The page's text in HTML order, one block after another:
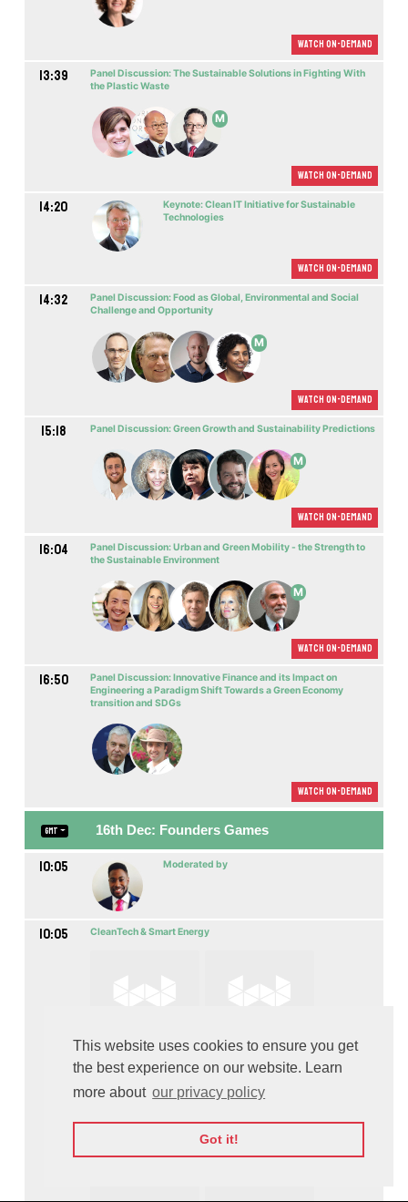
This website uses cookies to ensure you get
the best experience on our website. Learn
more about our privacy policy
Got it!
Watch On-demand
13:39
Panel Discussion: The Sustainable Solutions in Fighting With
the Plastic Waste
M
Watch On-demand
14:20
Keynote: Clean IT Initiative for Sustainable
Technologies
Watch On-demand
14:32
Panel Discussion: Food as Global, Environmental and Social
Challenge and Opportunity
M
Watch On-demand
15:18 Panel Discussion: Green Growth and Sustainability Predictions
M
Watch On-demand
16:04
Panel Discussion: Urban and Green Mobility - the Strength to
the Sustainable Environment
M
Watch On-demand
16:50
Panel Discussion: Innovative Finance and its Impact on
Engineering a Paradigm Shift Towards a Green Economy
transition and SDGs
Watch On-demand
GMT 16th Dec: Founders Games
10:05 Moderated by
10:05 CleanTech & Smart Energy